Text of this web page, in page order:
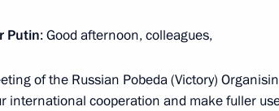
Putin: Good afternoon, colleagues,
of the Russian Pobeda (Victory)
international cooperation and make fuller